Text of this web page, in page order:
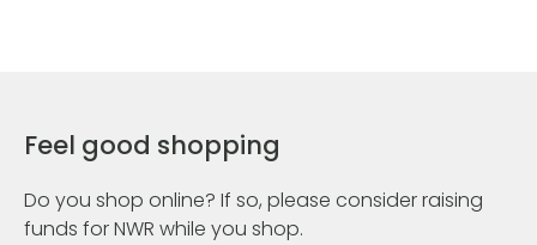
Feel good shopping
Do you shop online? If so, please consider raising
funds for NWR while you shop.